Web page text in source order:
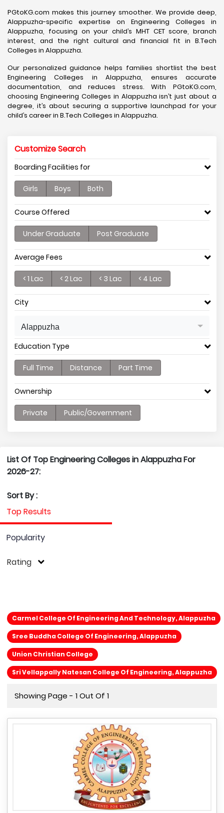
PGtoKG.com makes this journey smoother. We provide deep,
Alappuzha-specific expertise on Engineering Colleges in
Alappuzha, focusing on your child’s MHT CET score, branch
interest, and the right cultural and financial fit in B.Tech
Colleges in Alappuzha.
Our personalized guidance helps families shortlist the best
Engineering Colleges in Alappuzha, ensures accurate
documentation, and reduces stress. With PGtoKG.com,
choosing Engineering Colleges in Alappuzha isn’t just about a
degree, it’s about securing a supportive launchpad for your
child’s career in B.Tech Colleges in Alappuzha.
Customize Search
Boarding Facilities for
Girls Boys Both
Course Offered
Under Graduate Post Graduate
Average Fees
< 1 Lac < 2 Lac < 3 Lac < 4 Lac
City
Alappuzha
Education Type
Full Time Distance Part Time
Ownership
Private Public/Government
List Of Top Engineering Colleges in Alappuzha For
2026-27:
Sort By :
Top Results
Popularity
Rating
Carmel College Of Engineering And Technology, Alappuzha
Sree Buddha College Of Engineering, Alappuzha
Union Christian College
Sri Vellappally Natesan College Of Engineering, Alappuzha
Showing Page - 1 Out Of 1